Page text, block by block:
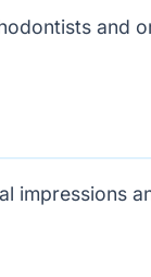
and
impressions